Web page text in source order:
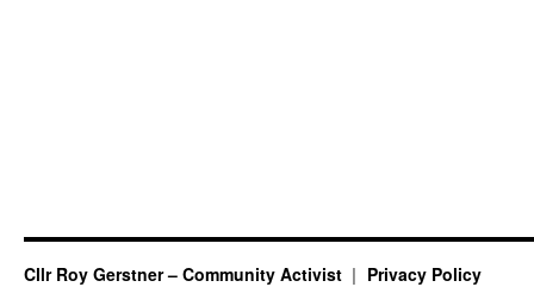
Cllr Roy Gerstner – Community Activist Privacy Policy